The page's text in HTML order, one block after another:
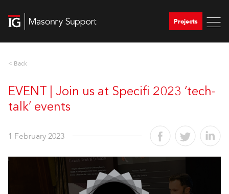
Projects
< Back
EVENT | Join us at Specifi 2023 ‘tech-
talk’ events
1 February 2023